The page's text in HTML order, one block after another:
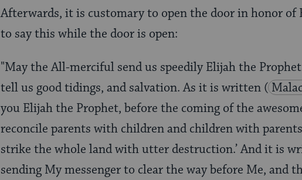
Afterwards, it is customary to open the door in honor
to say this while the door is open:
"May the All-merciful send us speedily Elijah the
tell us good tidings, and salvation. As it is written (
you Elijah the Prophet, before the coming of the
reconcile parents with children and children with
strike the whole land with utter destruction.’ And it is
sending My messenger to clear the way before Me, and